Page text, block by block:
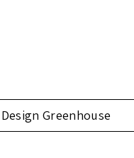
Design Greenhouse